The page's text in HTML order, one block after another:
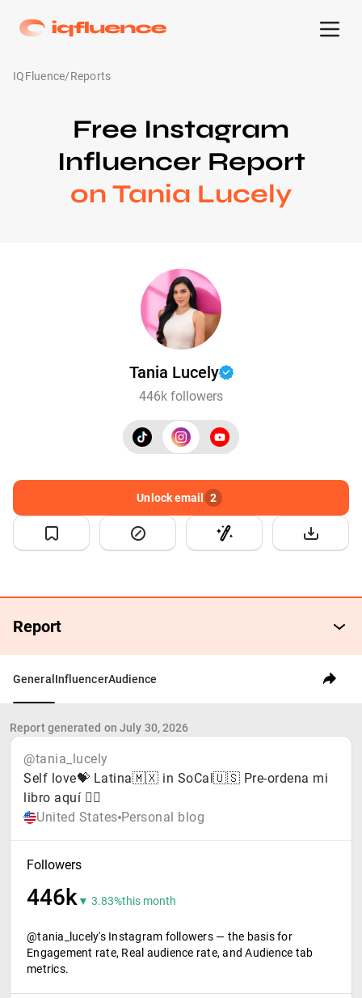
IQFluence/Reports
Free Instagram
Influencer Report
on Tania Lucely
Tania Lucely
446k followers
Report
Unlock email 2
General InfluencerAudience
Report generated on July 30, 2026
@tania_lucely
Self love💝 Latina🇲🇽 in SoCal🇺🇸 Pre-ordena mi
libro aquí 👇🏼
United States Personal blog
Followers
446k▼ 3.83%this month
@tania_lucely's Instagram followers — the basis for
Engagement rate, Real audience rate, and Audience tab
metrics.